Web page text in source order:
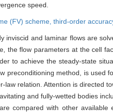
speed.
(FV) scheme, third-order
inviscid and laminar flows are
the flow parameters at the cell
to achieve the steady-state
preconditioning method, is used
law relation. Attention is directed
and fully-wetted bodies
compared with other